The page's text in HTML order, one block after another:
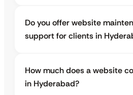
Do you offer website
support for clients in
How much does a website
in Hyderabad?